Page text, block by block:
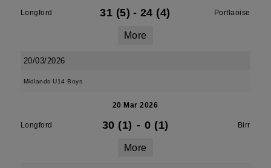
Longford 31 (5) - 24 (4) Portlaoise
More
20/03/2026
Midlands U14 Boys
20 Mar 2026
Longford 30 (1) - 0 (1) Birr
More